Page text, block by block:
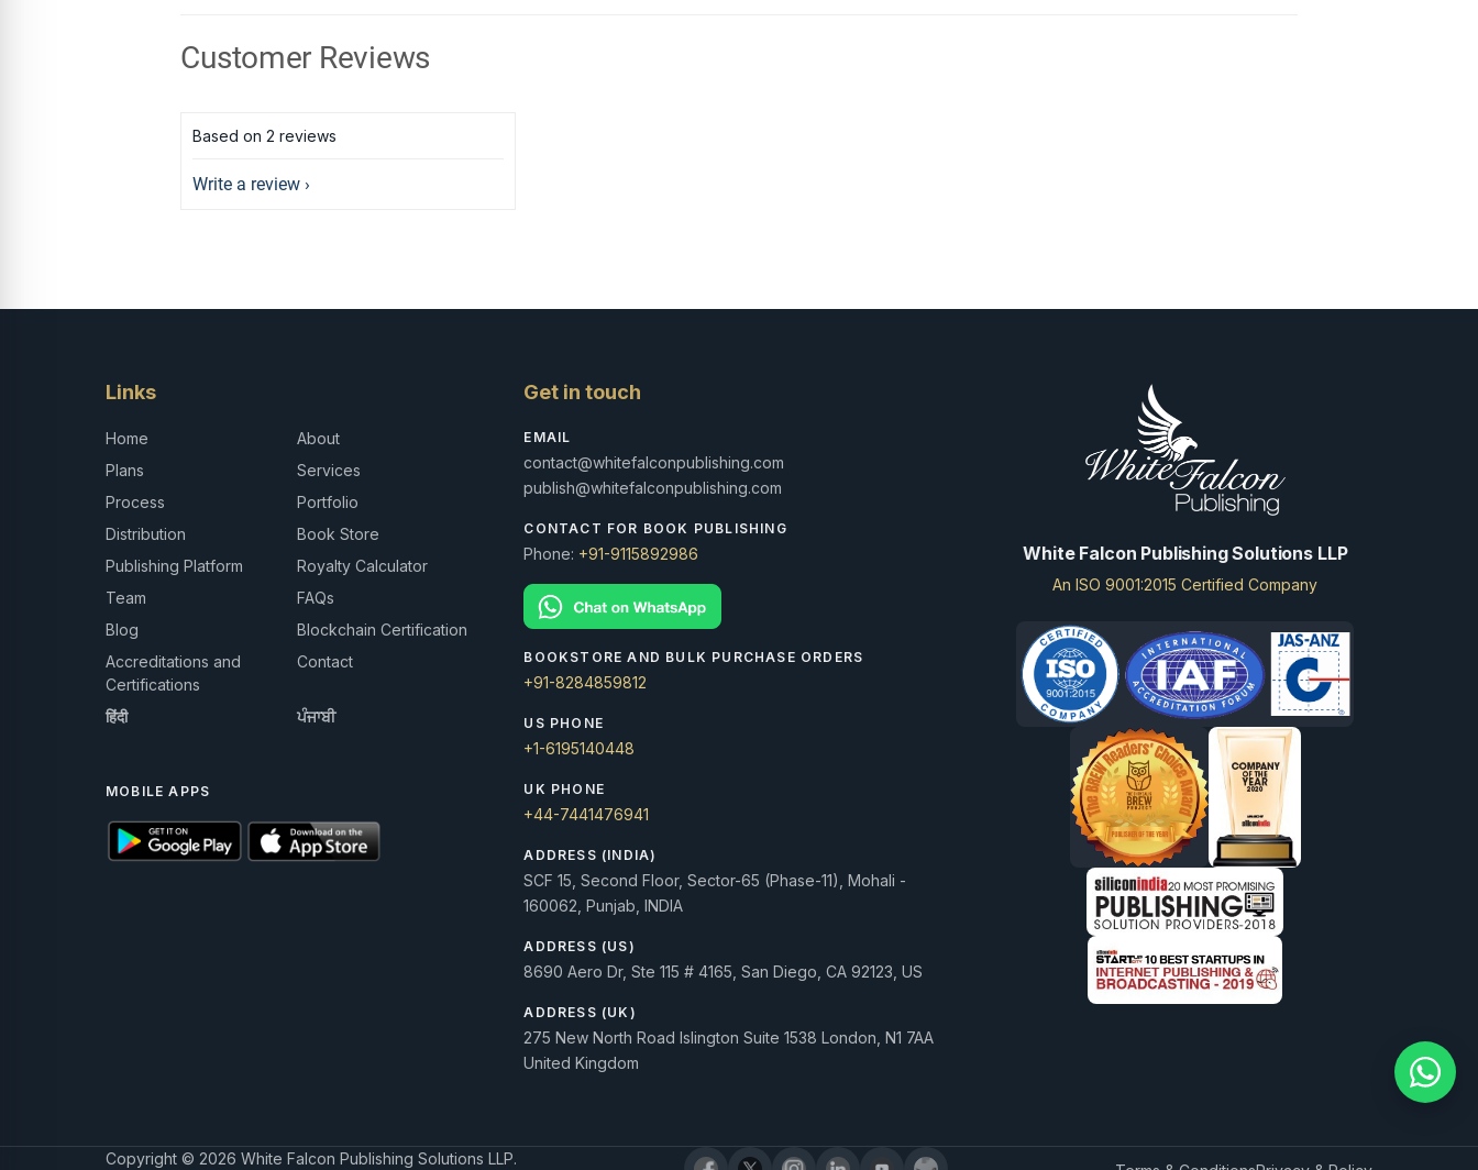
Customer Reviews
Based on 2 reviews
Write a review
Links
Home
About
Plans
Services
Process
Portfolio
Distribution
Book Store
Publishing Platform
Royalty Calculator
Team
FAQs
Blog
Blockchain Certification
Accreditations and
Certifications
Contact
हिंदी ਪੰਜਾਬੀ
MOBILE APPS
Get in touch
EMAIL
contact@whitefalconpublishing.com
publish@whitefalconpublishing.com
CONTACT FOR BOOK PUBLISHING
Phone: +91-9115892986
BOOKSTORE AND BULK PURCHASE ORDERS
+91-8284859812
US PHONE
+1-6195140448
UK PHONE
+44-7441476941
ADDRESS (INDIA)
SCF 15, Second Floor, Sector-65 (Phase-11), Mohali -
160062, Punjab, INDIA
ADDRESS (US)
8690 Aero Dr, Ste 115 # 4165, San Diego, CA 92123, US
ADDRESS (UK)
275 New North Road Islington Suite 1538 London, N1 7AA
United Kingdom
White Falcon Publishing Solutions LLP
An ISO 9001:2015 Certified Company
Copyright © 2026 White Falcon Publishing Solutions LLP.